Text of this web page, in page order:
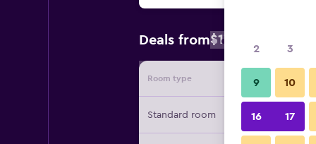
Deals from$176
Room type Provider
Standard room
2 3
9 10
16 17